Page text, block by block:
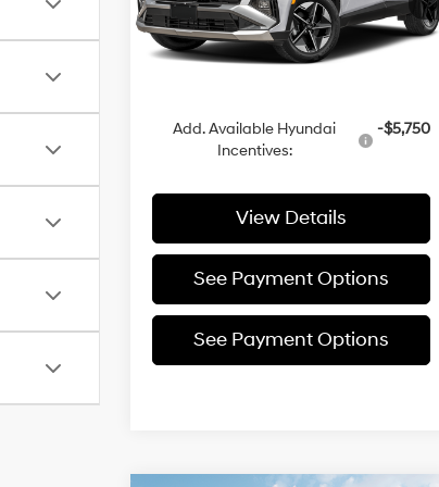
In Stock Ext.
MSRP:
$35,630
Closing Cost:
+$455
Add. Available Hyundai
Incentives:
-$5,750
View Details
See Payment Options
See Payment Options